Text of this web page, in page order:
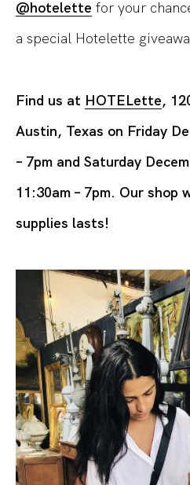
@hotelette for your
a special Hotelette
Find us at HOTELette,
Austin, Texas on Friday
– 7pm and Saturday
11:30am – 7pm. Our shop
supplies lasts!